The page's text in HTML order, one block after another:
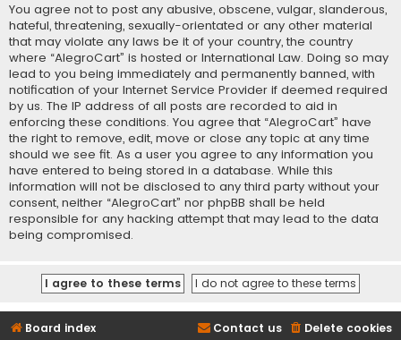
You agree not to post any abusive, obscene, vulgar, slanderous,
hateful, threatening, sexually-orientated or any other material
that may violate any laws be it of your country, the country
where “AlegroCart” is hosted or International Law. Doing so may
lead to you being immediately and permanently banned, with
notification of your Internet Service Provider if deemed required
by us. The IP address of all posts are recorded to aid in
enforcing these conditions. You agree that “AlegroCart” have
the right to remove, edit, move or close any topic at any time
should we see fit. As a user you agree to any information you
have entered to being stored in a database. While this
information will not be disclosed to any third party without your
consent, neither “AlegroCart” nor phpBB shall be held
responsible for any hacking attempt that may lead to the data
being compromised.
Board index Delete cookies
Contact us